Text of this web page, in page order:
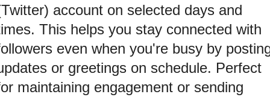
account on selected days and
This helps you stay connected with
even when you're busy by
or greetings on schedule. Perfect
maintaining engagement or sending